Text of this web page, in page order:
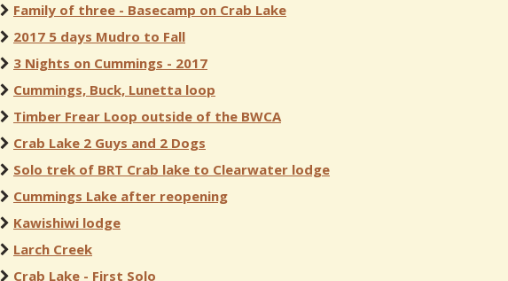
Family of three - Basecamp on Crab Lake
2017 5 days Mudro to Fall
3 Nights on Cummings - 2017
Cummings, Buck, Lunetta loop
Timber Frear Loop outside of the BWCA
Crab Lake 2 Guys and 2 Dogs
Solo trek of BRT Crab lake to Clearwater lodge
Cummings Lake after reopening
Kawishiwi lodge
Larch Creek
Crab Lake - First Solo